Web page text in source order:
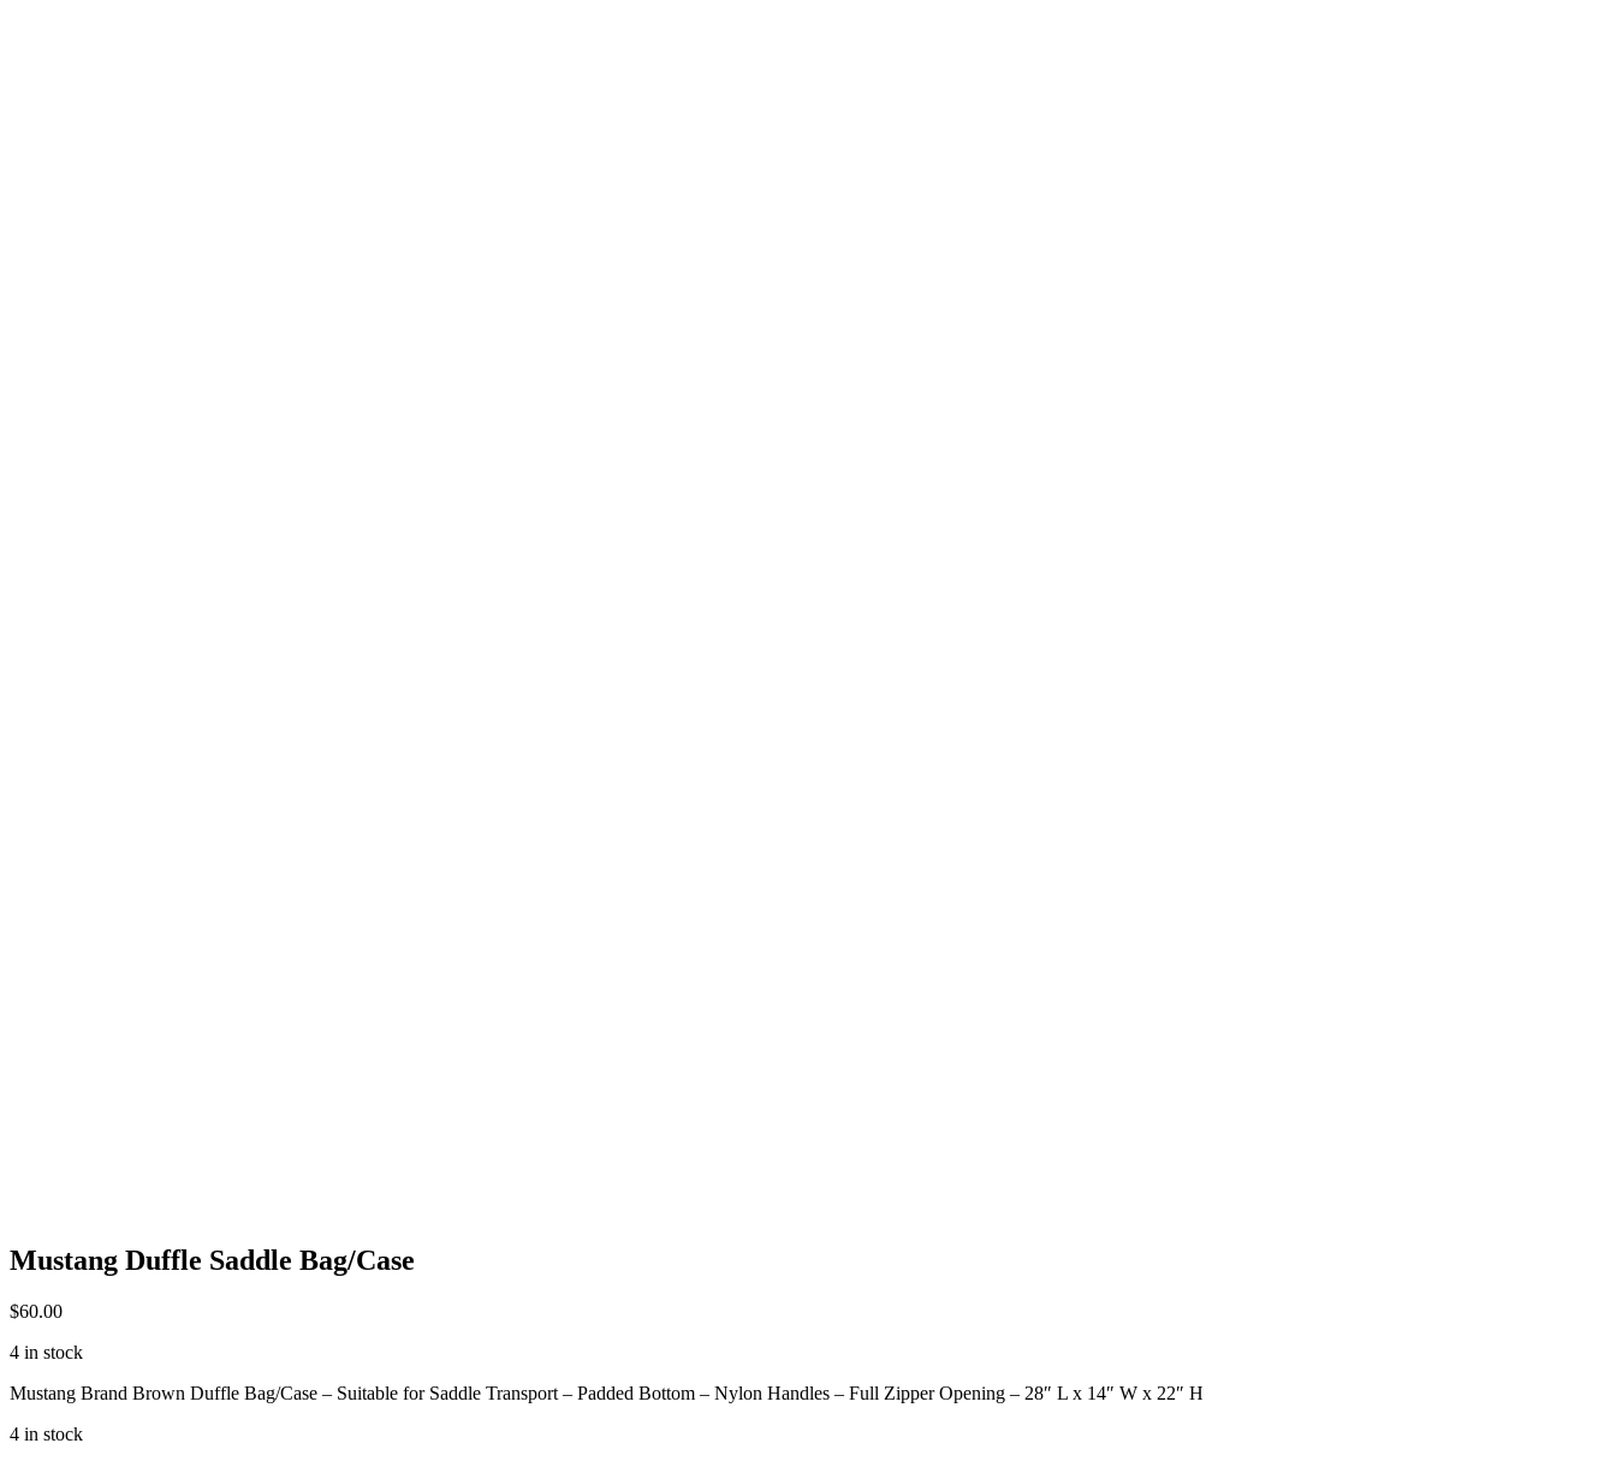
Mustang Duffle Saddle Bag/Case
$60.00
4 in stock
Mustang Brand Brown Duffle Bag/Case – Suitable for Saddle Transport – Padded Bottom – Nylon Handles – Full Zipper Opening – 28″ L x 14″ W x 22″ H
4 in stock